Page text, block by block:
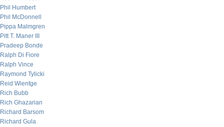
Phil Humbert
Phil McDonnell
Pippa Malmgren
Pitt T. Maner III
Pradeep Bonde
Ralph Di Fiore
Ralph Vince
Raymond Tylicki
Reid Wientge
Rich Bubb
Rich Ghazarian
Richard Barsom
Richard Gula